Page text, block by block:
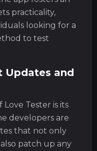
practicality,
looking for a
to test
Updates and
Tester is its
developers are
that not only
patch up any